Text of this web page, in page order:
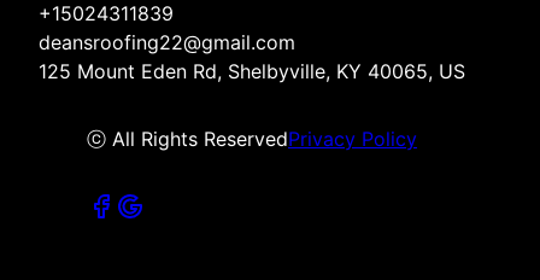
+15024311839
deansroofing22@gmail.com
125 Mount Eden Rd, Shelbyville, KY 40065, US
ⓒ All Rights ReservedPrivacy Policy